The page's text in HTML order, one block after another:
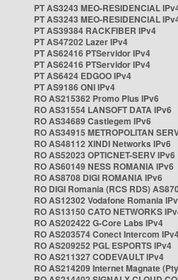
PT AS3243 MEO-RESIDENCIAL
PT AS3243 MEO-RESIDENCIAL
PT AS39384 RACKFIBER IPv4
PT AS47202 Lazer IPv4
PT AS62416 PTServidor IPv4
PT AS62416 PTServidor IPv4
PT AS6424 EDGOO IPv4
PT AS9186 ONI IPv4
RO AS215362 Promo Plus IPv6
RO AS31554 LANSOFT DATA IPv6
RO AS34689 Castlegem IPv6
RO AS34915 METROPOLITAN
RO AS48112 XINDI Networks IPv6
RO AS52023 OPTICNET-SERV IPv6
RO AS60149 NESS ROMANIA IPv6
RO AS8708 DIGI ROMANIA IPv6
RO DIGI Romania (RCS RDS)
RO AS12302 Vodafone Romania
RO AS13150 CATO NETWORKS
RO AS202422 G-Core Labs IPv4
RO AS203574 Conect Intercom
RO AS209252 PGL ESPORTS IPv4
RO AS211327 CODEVAULT IPv4
RO AS214209 Internet Magnate